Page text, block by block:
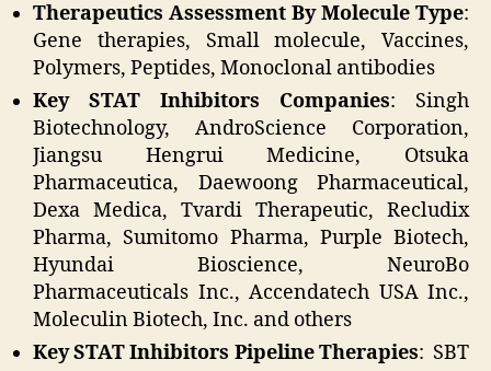
Therapeutics Assessment By Molecule Type:
Gene therapies, Small molecule, Vaccines,
Polymers, Peptides, Monoclonal antibodies
Key STAT Inhibitors Companies: Singh
Biotechnology, AndroScience Corporation,
Jiangsu Hengrui Medicine, Otsuka
Pharmaceutica, Daewoong Pharmaceutical,
Dexa Medica, Tvardi Therapeutic, Recludix
Pharma, Sumitomo Pharma, Purple Biotech,
Hyundai Bioscience, NeuroBo
Pharmaceuticals Inc., Accendatech USA Inc.,
Moleculin Biotech, Inc. and others
Key STAT Inhibitors Pipeline Therapies: SBT